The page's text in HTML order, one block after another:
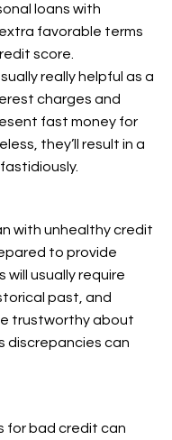
loans with
favorable terms
score.
really helpful as a
charges and
fast money for
they’ll result in a
with unhealthy credit
to provide
usually require
past, and
trustworthy about
discrepancies can
for bad credit can